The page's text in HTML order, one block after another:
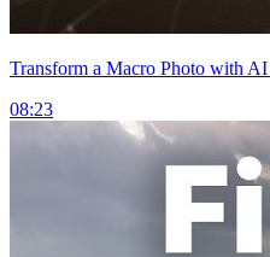
Transform a Macro Photo with
08:23